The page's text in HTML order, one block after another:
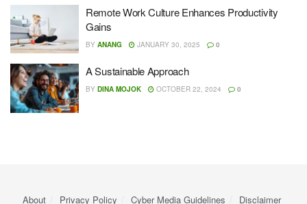
Remote Work Culture Enhances Productivity
Gains
BY ANANG JANUARY 30, 2025 0
A Sustainable Approach
BY DINA MOJOK OCTOBER 22, 2024 0
About Privacy Policy Cyber ​​Media Guidelines Disclaimer